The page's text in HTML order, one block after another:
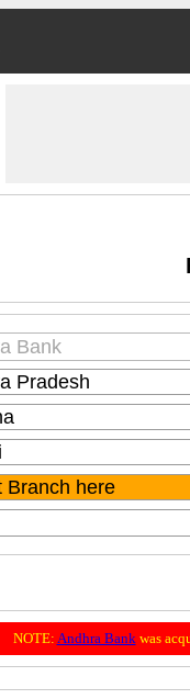
NOTE: Andhra Bankwas